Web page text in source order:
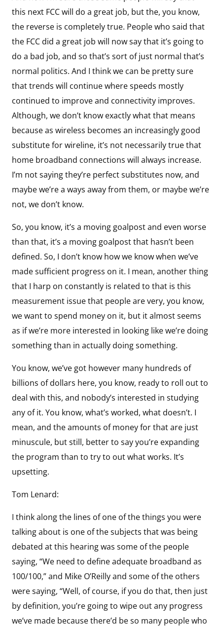
this next FCC will do a great job, but the, you know,
the reverse is completely true. People who said that
the FCC did a great job will now say that it’s going to
do a bad job, and so that’s sort of just normal that’s
normal politics. And I think we can be pretty sure
that trends will continue where speeds mostly
continued to improve and connectivity improves.
Although, we don’t know exactly what that means
because as wireless becomes an increasingly good
substitute for wireline, it’s not necessarily true that
home broadband connections will always increase.
I’m not saying they’re perfect substitutes now, and
maybe we’re a ways away from them, or maybe we’re
not, we don’t know.
So, you know, it’s a moving goalpost and even worse
than that, it’s a moving goalpost that hasn’t been
defined. So, I don’t know how we know when we’ve
made sufficient progress on it. I mean, another thing
that I harp on constantly is related to that is this
measurement issue that people are very, you know,
we want to spend money on it, but it almost seems
as if we’re more interested in looking like we’re doing
something than in actually doing something.
You know, we’ve got however many hundreds of
billions of dollars here, you know, ready to roll out to
deal with this, and nobody’s interested in studying
any of it. You know, what’s worked, what doesn’t. I
mean, and the amounts of money for that are just
minuscule, but still, better to say you’re expanding
the program than to try to out what works. It’s
upsetting.
Tom Lenard:
I think along the lines of one of the things you were
talking about is one of the subjects that was being
debated at this hearing was some of the people
saying, “We need to define adequate broadband as
100/100,” and Mike O’Reilly and some of the others
were saying, “Well, of course, if you do that, then just
by definition, you’re going to wipe out any progress
we’ve made because there’d be so many people who